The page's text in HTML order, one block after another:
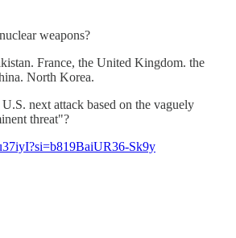
weapons?
France, the United Kingdom. the
North Korea.
next attack based on the vaguely
threat"?
Sk9y